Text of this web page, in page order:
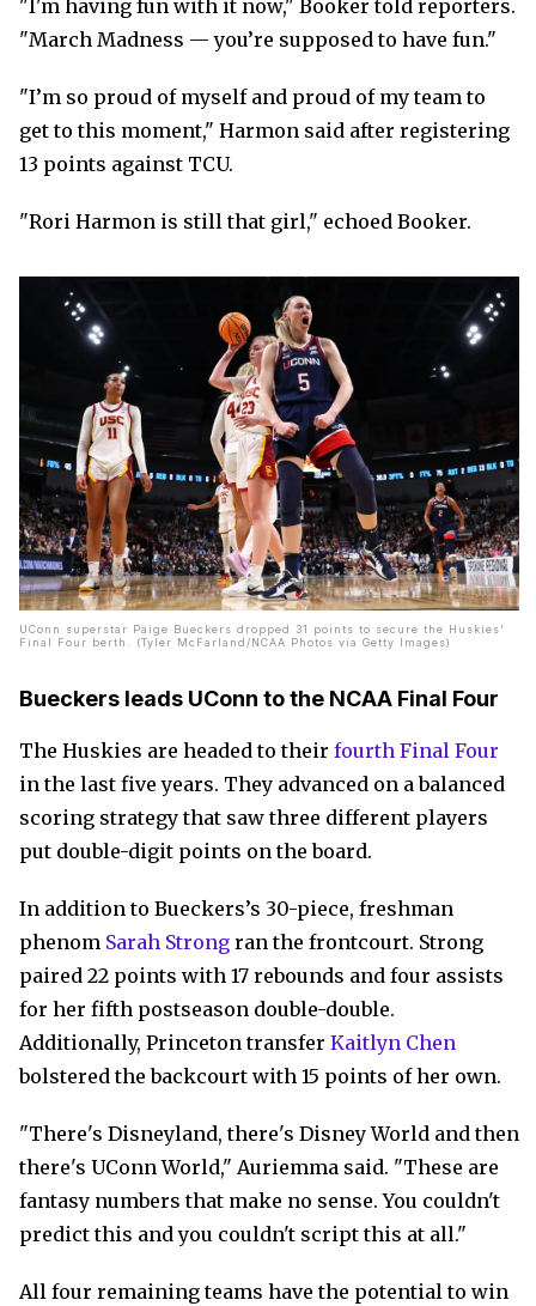
"I'm having fun with it now," Booker told reporters.
"March Madness — you’re supposed to have fun."
"I’m so proud of myself and proud of my team to
get to this moment," Harmon said after registering
13 points against TCU.
"Rori Harmon is still that girl," echoed Booker.
UConn superstar Paige Bueckers dropped 31 points to secure the Huskies'
Final Four berth. (Tyler McFarland/NCAA Photos via Getty Images)
Bueckers leads UConn to the NCAA Final Four
The Huskies are headed to their fourth Final Four
in the last five years. They advanced on a balanced
scoring strategy that saw three different players
put double-digit points on the board.
In addition to Bueckers’s 30-piece, freshman
phenom Sarah Strong ran the frontcourt. Strong
paired 22 points with 17 rebounds and four assists
for her fifth postseason double-double.
Additionally, Princeton transfer Kaitlyn Chen
bolstered the backcourt with 15 points of her own.
"There's Disneyland, there's Disney World and then
there's UConn World," Auriemma said. "These are
fantasy numbers that make no sense. You couldn't
predict this and you couldn't script this at all."
All four remaining teams have the potential to win